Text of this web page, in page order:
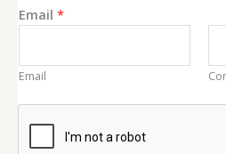
Email *
Email